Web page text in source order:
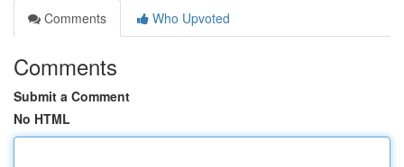
Comments
Who Upvoted
Comments
Submit a Comment
No HTML